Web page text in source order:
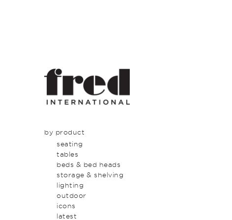
by product
seating
tables
beds & bed heads
storage & shelving
lighting
outdoor
icons
latest